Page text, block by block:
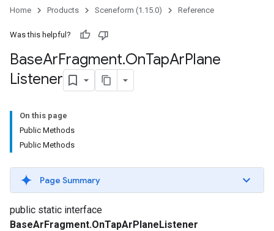
Home Products Sceneform (1.15.0) Reference
Was this helpful?
BaseArFragment.OnTapArPlane
Listener
On this page
Public Methods
Public Methods
Page Summary
public static interface
BaseArFragment.OnTapArPlaneListener